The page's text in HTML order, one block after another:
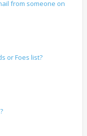
from someone on
or Foes list?